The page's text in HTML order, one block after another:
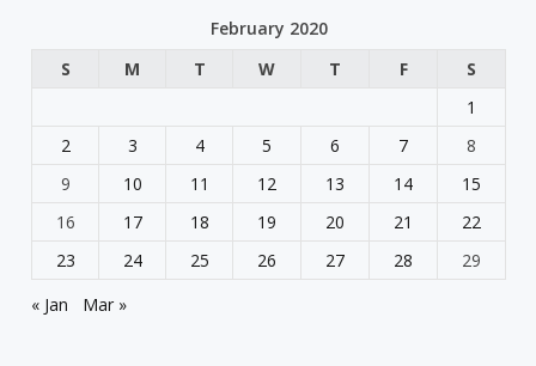
February 2020
S
M T W T F
S
1
2
3 4 5 6 7
8
9
10 11 12 13 14
15
16
17 18 19 20 21
22
23
24 25 26 27 28
29
« Jan
Mar »